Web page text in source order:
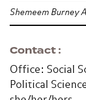
Shemeem Burney
Contact
Office: Social
Political